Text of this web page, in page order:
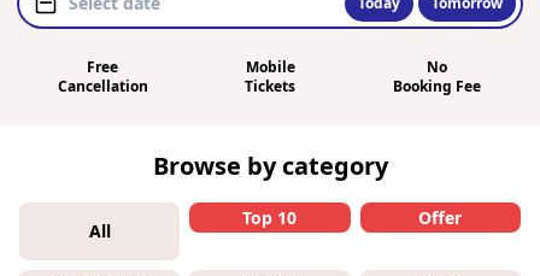
Free
Cancellation
Mobile
Tickets
No
Booking Fee
Browse by category
All
Top 10 Offer